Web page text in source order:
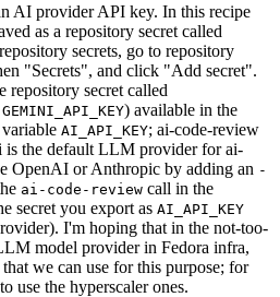
AI provider API key. In this recipe
as a repository secret called
secrets, go to repository
"Secrets", and click "Add secret".
secret called
) available in the
AI_API_KEY; ai-code-review
is the default LLM provider for ai-
OpenAI or Anthropic by adding an -
ai-code-review call in the
secret you export as AI_API_KEY
I'm hoping that in the not-too-
model provider in Fedora infra,
we can use for this purpose; for
use the hyperscaler ones.